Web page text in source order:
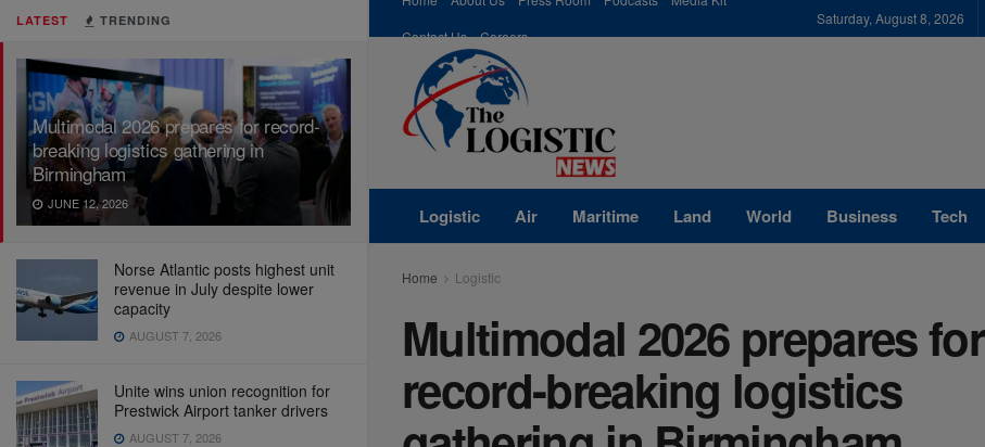
LATEST TRENDING
Multimodal 2026 prepares for record-
breaking logistics gathering in
Birmingham
JUNE 12, 2026
Norse Atlantic posts highest unit
revenue in July despite lower
capacity
AUGUST 7, 2026
Unite wins union recognition for
Prestwick Airport tanker drivers
AUGUST 7, 2026
Contact Us
Careers
Saturday, August 8, 2026
Logistic Air Maritime Land World Business Tech
Home Logistic
Multimodal 2026 prepares for
record-breaking logistics